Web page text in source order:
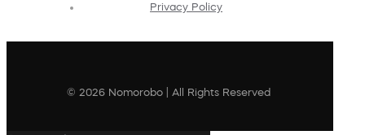
Privacy Policy
© 2026 Nomorobo | All Rights Reserved